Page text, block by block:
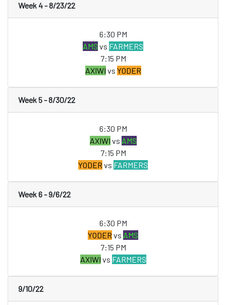
Week 4 - 8/23/22
6:30 PM
AMS vs FARMERS
7:15 PM
AXIWI vs YODER
Week 5 - 8/30/22
6:30 PM
AXIWI vs AMS
7:15 PM
YODER vs FARMERS
Week 6 - 9/6/22
6:30 PM
YODER vs AMS
7:15 PM
AXIWI vs FARMERS
9/10/22